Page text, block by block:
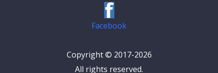
Facebook
Copyright © 2017-2026
All rights reserved.